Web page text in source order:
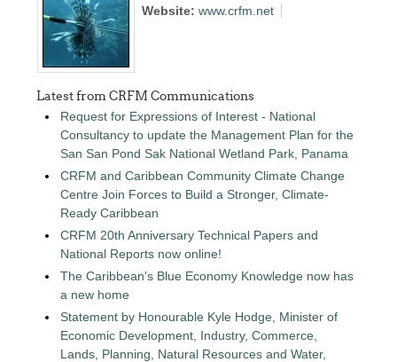
Website:www.crfm.net
Latest from CRFM Communications
Request for Expressions of Interest - National
Consultancy to update the Management Plan for the
San San Pond Sak National Wetland Park, Panama
CRFM and Caribbean Community Climate Change
Centre Join Forces to Build a Stronger, Climate-
Ready Caribbean
CRFM 20th Anniversary Technical Papers and
National Reports now online!
The Caribbean's Blue Economy Knowledge now has
a new home
Statement by Honourable Kyle Hodge, Minister of
Economic Development, Industry, Commerce,
Lands, Planning, Natural Resources and Water,